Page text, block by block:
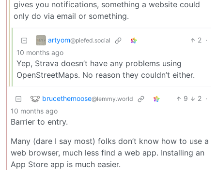
gives you notifications, something a website could
only do via email or something.
artyom@piefed.social 2 ·
10 months ago
Yep, Strava doesn’t have any problems using
OpenStreetMaps. No reason they couldn’t either.
brucethemoose@lemmy.world 9 2 ·
10 months ago
Barrier to entry.
Many (dare I say most) folks don’t know how to use a
web browser, much less find a web app. Installing an
App Store app is much easier.